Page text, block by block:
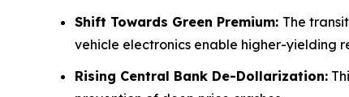
Shift Towards Green Premium: The
vehicle electronics enable higher-yielding
Rising Central Bank De-Dollarization: